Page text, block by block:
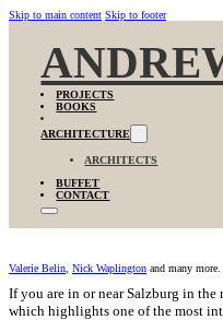
Skip to main content Skip to footer
PROJECTS
BOOKS
ARCHITECTURE
ARCHITECTS
BUFFET
CONTACT
Valerie Belin Nick Waplington and many more.
If you are in or near Salzburg in the
which highlights one of the most